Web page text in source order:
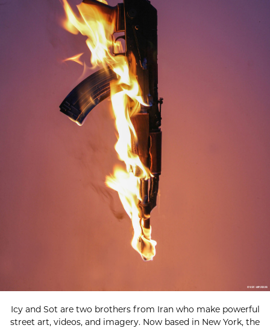
Icy and Sot are two brothers from Iran who make powerful
street art, videos, and imagery. Now based in New York, the